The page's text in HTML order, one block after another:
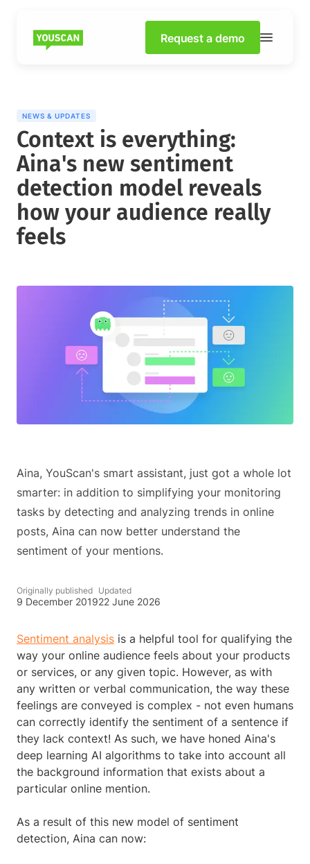
Request a demo
NEWS & UPDATES
Context is everything:
Aina's new sentiment
detection model reveals
how your audience really
feels
Aina, YouScan's smart assistant, just got a whole lot
smarter: in addition to simplifying your monitoring
tasks by detecting and analyzing trends in online
posts, Aina can now better understand the
sentiment of your mentions.
Originally published
9 December 2019
Updated
22 June 2026
Sentiment analysis is a helpful tool for qualifying the
way your online audience feels about your products
or services, or any given topic. However, as with
any written or verbal communication, the way these
feelings are conveyed is complex - not even humans
can correctly identify the sentiment of a sentence if
they lack context! As such, we have honed Aina's
deep learning AI algorithms to take into account all
the background information that exists about a
particular online mention.
As a result of this new model of sentiment
detection, Aina can now: